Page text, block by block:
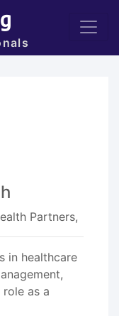
Partners,
in healthcare
as a